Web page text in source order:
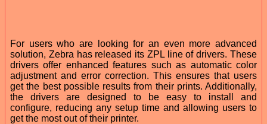
For users who are looking for an even more advanced
solution, Zebra has released its ZPL line of drivers. These
drivers offer enhanced features such as automatic color
adjustment and error correction. This ensures that users
get the best possible results from their prints. Additionally,
the drivers are designed to be easy to install and
configure, reducing any setup time and allowing users to
get the most out of their printer.